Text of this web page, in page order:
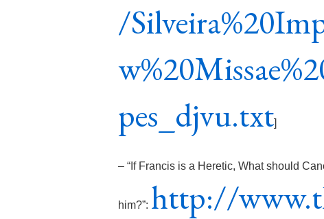
/
pes_djvu.txt]
– “If Francis is a Heretic, What should
him?”: http://